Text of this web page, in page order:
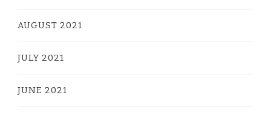
AUGUST 2021
JULY 2021
JUNE 2021